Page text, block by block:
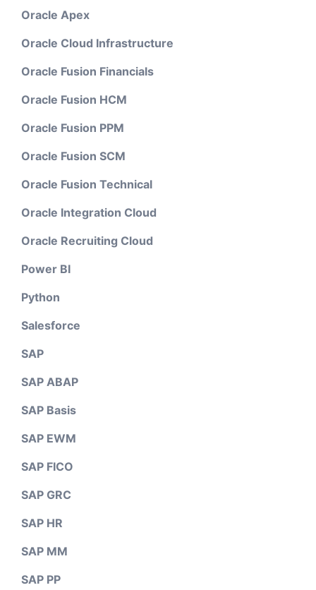
Oracle Apex
Oracle Cloud Infrastructure
Oracle Fusion Financials
Oracle Fusion HCM
Oracle Fusion PPM
Oracle Fusion SCM
Oracle Fusion Technical
Oracle Integration Cloud
Oracle Recruiting Cloud
Power BI
Python
Salesforce
SAP
SAP ABAP
SAP Basis
SAP EWM
SAP FICO
SAP GRC
SAP HR
SAP MM
SAP PP